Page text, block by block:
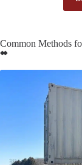
Common Methods